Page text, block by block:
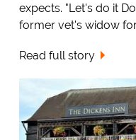
expects. "Let's do it
former vet's widow
Read full story